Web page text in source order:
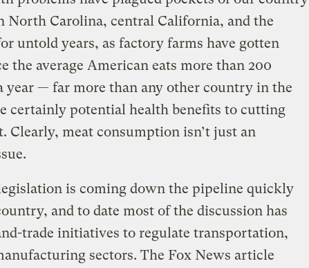
North Carolina, central California, and the
untold years, as factory farms have gotten
the average American eats more than 200
year — far more than any other country in the
certainly potential health benefits to cutting
Clearly, meat consumption isn’t just an
is coming down the pipeline quickly
and to date most of the discussion has
trade initiatives to regulate transportation,
sectors. The Fox News article